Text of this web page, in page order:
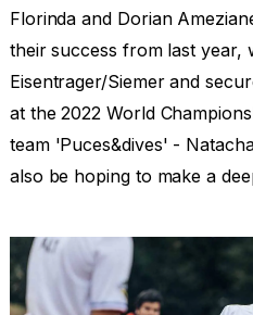
Florinda and Dorian
their success from last year,
Eisentrager/Siemer and
at the 2022 World
team 'Puces&dives' -
also be hoping to make a